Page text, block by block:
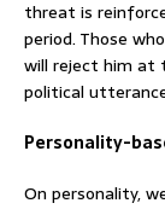
threat is
period. Those
will reject him at
political
Personality-
On personality,